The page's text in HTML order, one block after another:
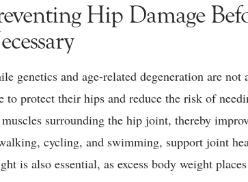
Hip Damage
genetics and age-related degeneration are
to protect their hips and reduce the risk of
surrounding the hip joint, thereby
cycling, and swimming, support joint
is also essential, as excess body weight